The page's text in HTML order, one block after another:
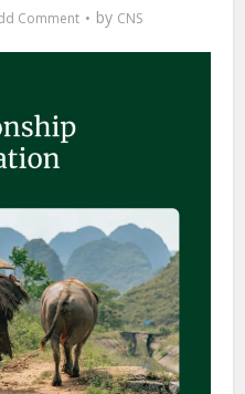
Comment by CNS